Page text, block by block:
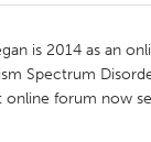
is 2014 as an
Spectrum
online forum now